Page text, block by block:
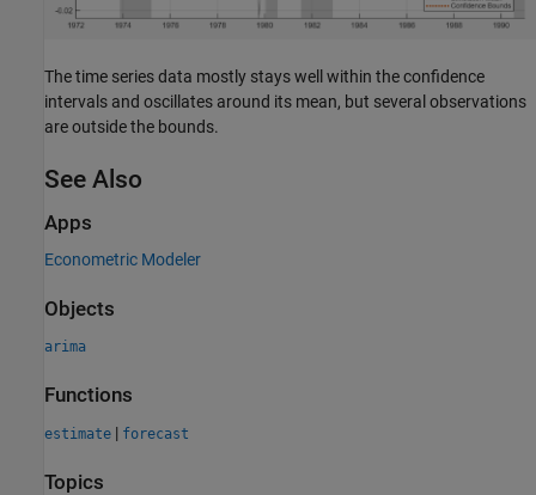
The time series data mostly stays well within the confidence
intervals and oscillates around its mean, but several observations
are outside the bounds.
See Also
Apps
Econometric Modeler
Objects
arima
Functions
estimate | forecast
Topics